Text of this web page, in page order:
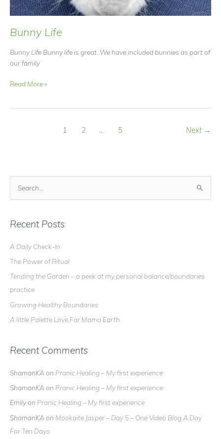
r
h
f
o
r
:
Recent Posts
A Daily Check-In
The Power of Ritual
Tending the Garden – a peek at my personal balance/boundaries
practice
Growing Healthy Boundaries
A little Palette Love For Mama Earth
Recent Comments
ShamanKA on Pranic Healing – My first experience
ShamanKA on Pranic Healing – My first experience
Emilyon Pranic Healing – My first experience
ShamanKA on Mookaite Jasper – Day 5 – One Video Blog A Day
For Ten Days
Bunny Life
Bunny Life Bunny life is great. We have included bunnies as part of
our family
Bunny
Read More »
1 2 5 Next →